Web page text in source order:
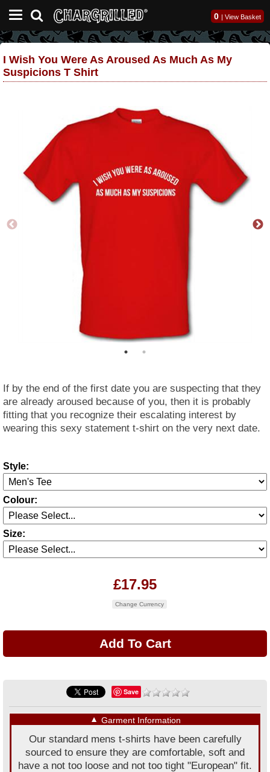
0 | View Basket
I Wish You Were As Aroused As Much As My
Suspicions T Shirt
If by the end of the first date you are suspecting that they
are already aroused because of you, then it is probably
fitting that you recognize their escalating interest by
wearing this sexy statement t-shirt on the very next date.
Style:
Colour:
Size:
£17.95
Change Currency
Save
▼ Garment Information
Our standard mens t-shirts have been carefully
sourced to ensure they are comfortable, soft and
have a not too loose and not too tight "European" fit.